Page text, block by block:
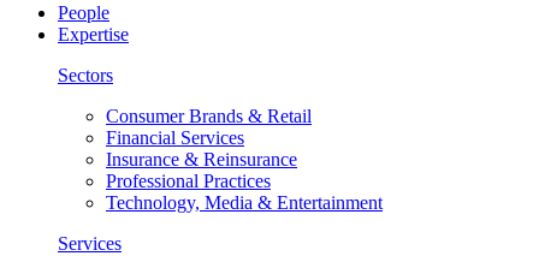
People
Expertise
Sectors
Consumer Brands & Retail
Financial Services
Insurance & Reinsurance
Professional Practices
Technology, Media & Entertainment
Services